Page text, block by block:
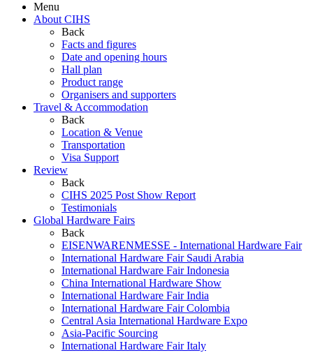
Menu
About CIHS
Back
Facts and figures
Date and opening hours
Hall plan
Product range
Organisers and supporters
Travel & Accommodation
Back
Location & Venue
Transportation
Visa Support
Review
Back
CIHS 2025 Post Show Report
Testimonials
Global Hardware Fairs
Back
EISENWARENMESSE - International Hardware Fair
International Hardware Fair Saudi Arabia
International Hardware Fair Indonesia
China International Hardware Show
International Hardware Fair India
International Hardware Fair Colombia
Central Asia International Hardware Expo
Asia-Pacific Sourcing
International Hardware Fair Italy